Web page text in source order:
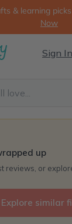
& learning
Now
Sign In
up
reviews, or
Explore similar